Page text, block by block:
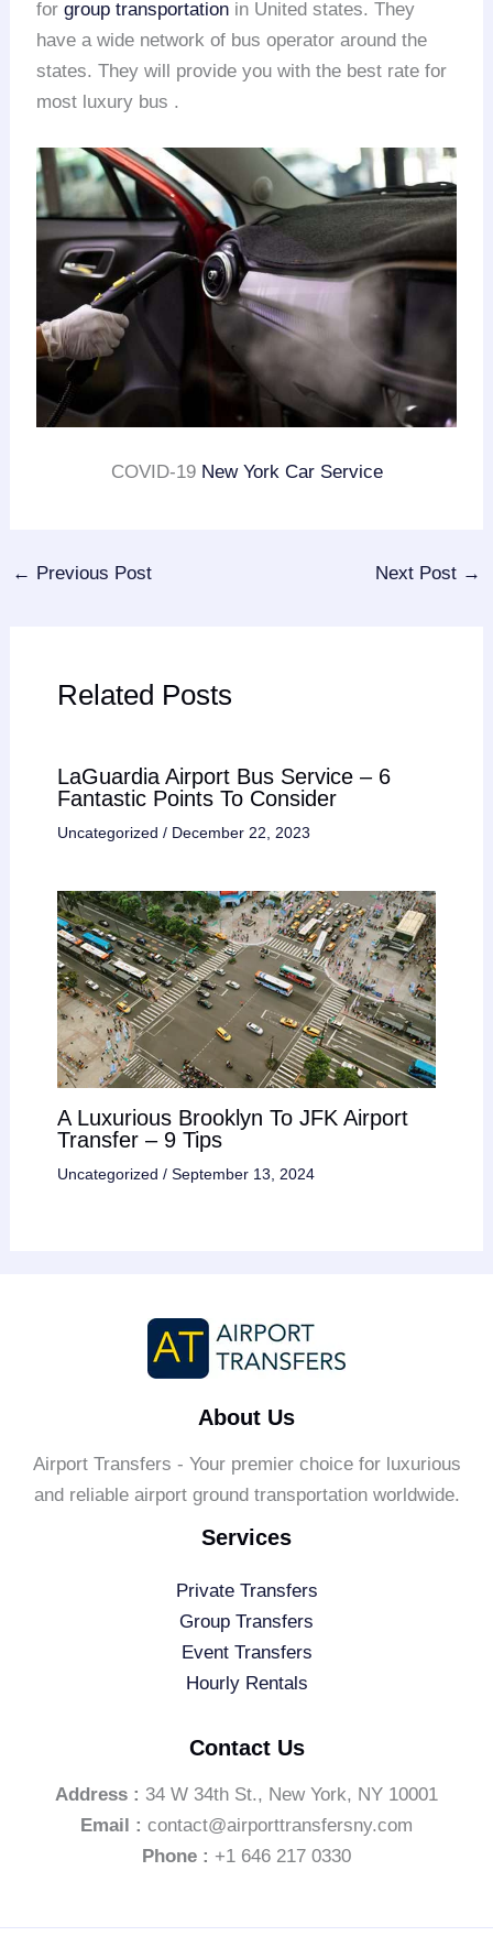
forgroup transportation in United states. They
have a wide network of bus operator around the
states. They will provide you with the best rate for
most luxury bus .
COVID-19 New York Car Service
← Previous Post Next Post →
Related Posts
LaGuardia Airport Bus Service – 6
Fantastic Points To Consider
Uncategorized / December 22, 2023
A Luxurious Brooklyn To JFK Airport
Transfer – 9 Tips
Uncategorized / September 13, 2024
About Us
Airport Transfers - Your premier choice for luxurious
and reliable airport ground transportation worldwide.
Services
Private Transfers
Group Transfers
Event Transfers
Hourly Rentals
Contact Us
Address : 34 W 34th St., New York, NY 10001
Email : contact@airporttransfersny.com
Phone : +1 646 217 0330